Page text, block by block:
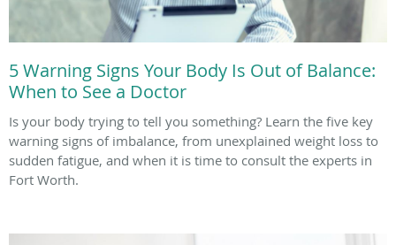
5 Warning Signs Your Body Is Out of Balance:
When to See a Doctor
Is your body trying to tell you something? Learn the five key
warning signs of imbalance, from unexplained weight loss to
sudden fatigue, and when it is time to consult the experts in
Fort Worth.